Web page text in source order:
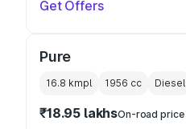
Get Offers
Pure
16.8 kmpl 1956 cc Diesel
₹18.95 lakhsOn-road price